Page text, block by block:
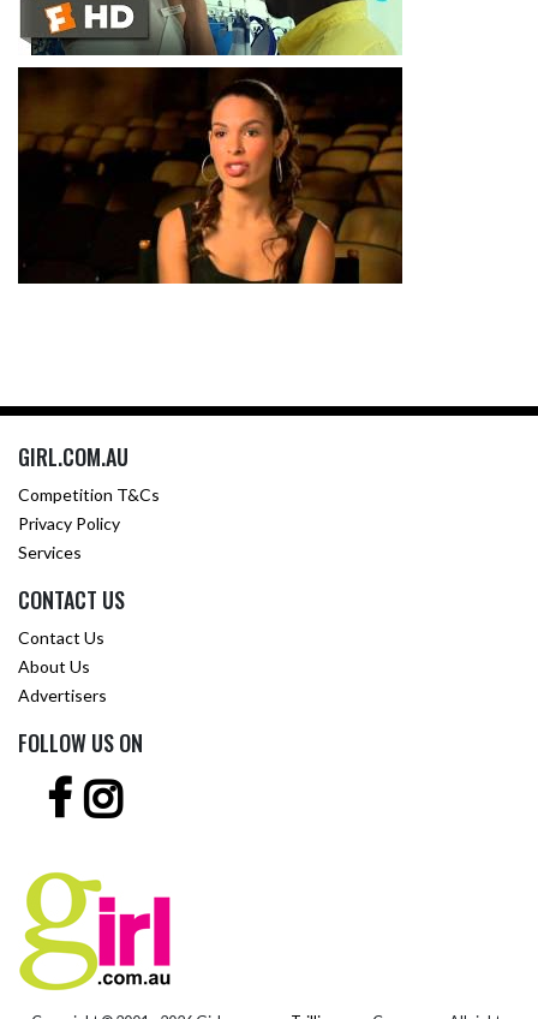
GIRL.COM.AU
Competition T&Cs
Privacy Policy
Services
CONTACT US
Contact Us
About Us
Advertisers
FOLLOW US ON